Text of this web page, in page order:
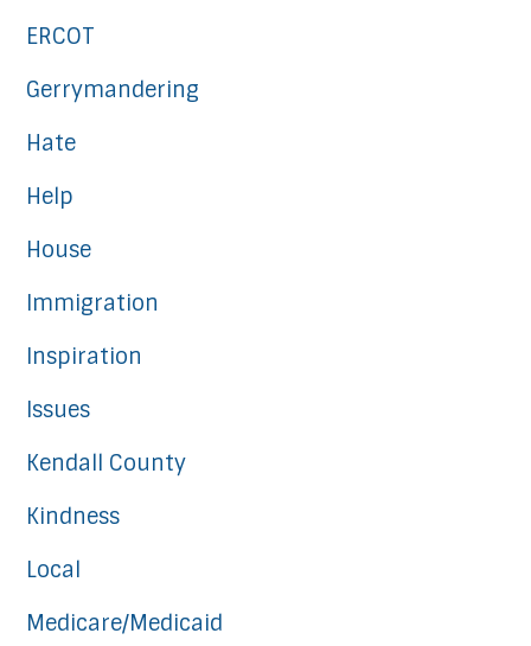
ERCOT
Gerrymandering
Hate
Help
House
Immigration
Inspiration
Issues
Kendall County
Kindness
Local
Medicare/Medicaid